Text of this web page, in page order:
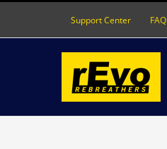
Support Center FAQ